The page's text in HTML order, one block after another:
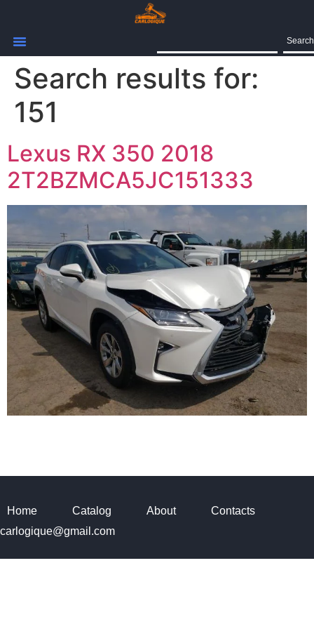
Search
Search results for:
151
Lexus RX 350 2018
2T2BZMCA5JC151333
Home Catalog About
Contacts
carlogique@gmail.com